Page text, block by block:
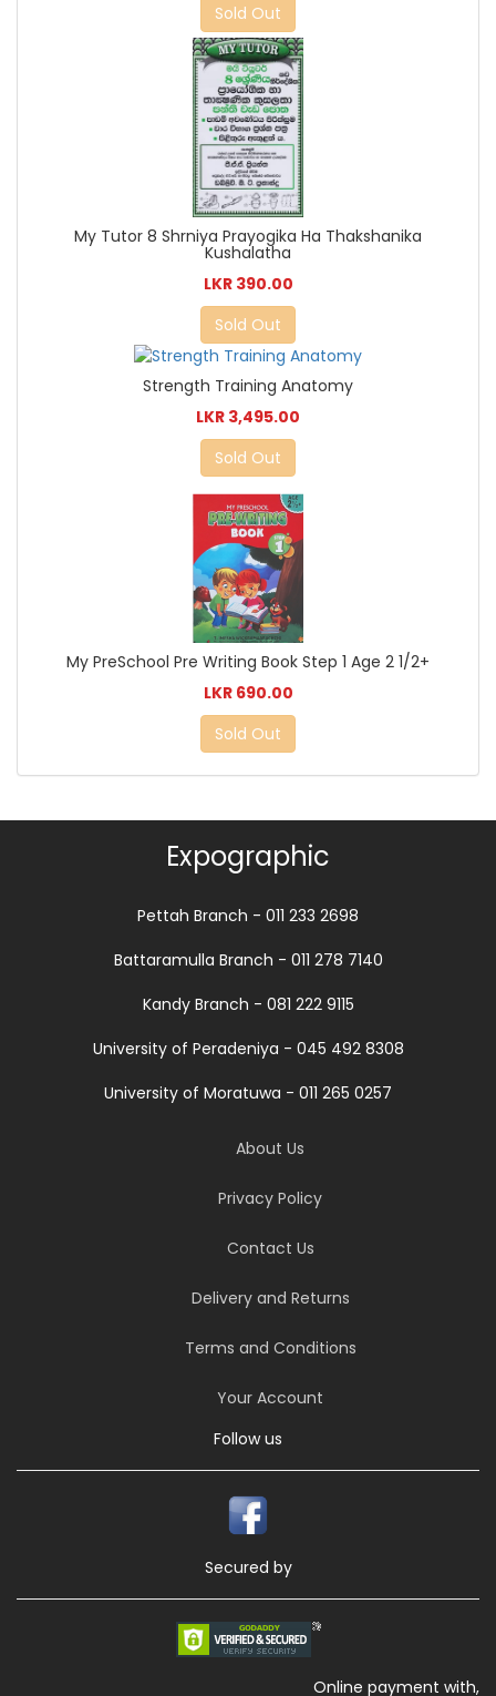
Sold Out
My Tutor 8 Shrniya Prayogika Ha Thakshanika
Kushalatha
LKR 390.00
Sold Out
Strength Training Anatomy
LKR 3,495.00
Sold Out
My PreSchool Pre Writing Book Step 1 Age 2 1/2+
LKR 690.00
Sold Out
Expographic
Pettah Branch - 011 233 2698
Battaramulla Branch - 011 278 7140
Kandy Branch - 081 222 9115
University of Peradeniya - 045 492 8308
University of Moratuwa - 011 265 0257
About Us
Privacy Policy
Contact Us
Delivery and Returns
Terms and Conditions
Your Account
Follow us
Secured by
Online payment with,